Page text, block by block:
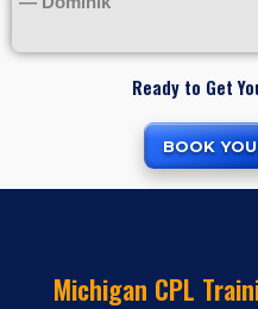
Ready to Get
BOOK
Michigan CPL